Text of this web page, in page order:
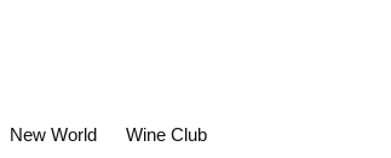
New World Wine Club